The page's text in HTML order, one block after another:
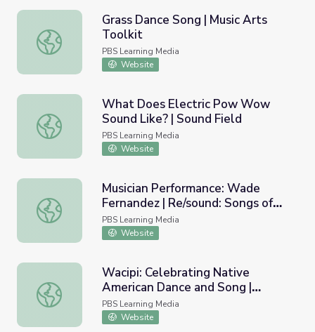
Grass Dance Song | Music Arts Toolkit
Grass Dance Song | Music Arts
Toolkit
PBS Learning Media
Website
What Does Electric Pow Wow Sound Like? | Sound Field
What Does Electric Pow Wow
Sound Like? | Sound Field
PBS Learning Media
Website
Musician Performance: Wade Fernandez | Re/sound:
Musician Performance: Wade
Fernandez | Re/sound: Songs of
Wisconsin
PBS Learning Media
Website
Wacipi: Celebrating Native American Dance and Song |
Wacipi: Celebrating Native
American Dance and Song |
Wyoming's Native Americans
PBS Learning Media
Website